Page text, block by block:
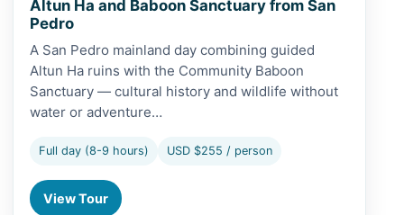
Altun Ha and Baboon Sanctuary from San
Pedro
A San Pedro mainland day combining guided
Altun Ha ruins with the Community Baboon
Sanctuary — cultural history and wildlife without
water or adventure…
Full day (8-9 hours) USD $255 / person
View Tour